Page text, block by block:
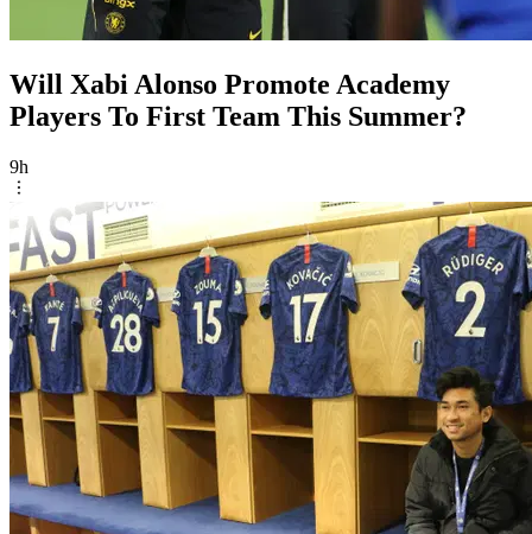
Will Xabi Alonso Promote Academy
Players To First Team This Summer?
9h